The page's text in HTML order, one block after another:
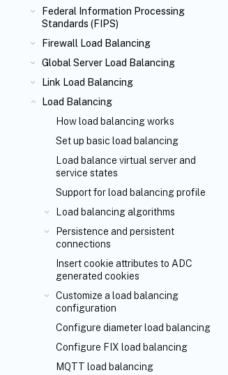
Federal Information Processing
Standards (FIPS)
Firewall Load Balancing
Global Server Load Balancing
Link Load Balancing
Load Balancing
How load balancing works
Set up basic load balancing
Load balance virtual server and
service states
Support for load balancing profile
Load balancing algorithms
Persistence and persistent
connections
Insert cookie attributes to ADC
generated cookies
Customize a load balancing
configuration
Configure diameter load balancing
Configure FIX load balancing
MQTT load balancing